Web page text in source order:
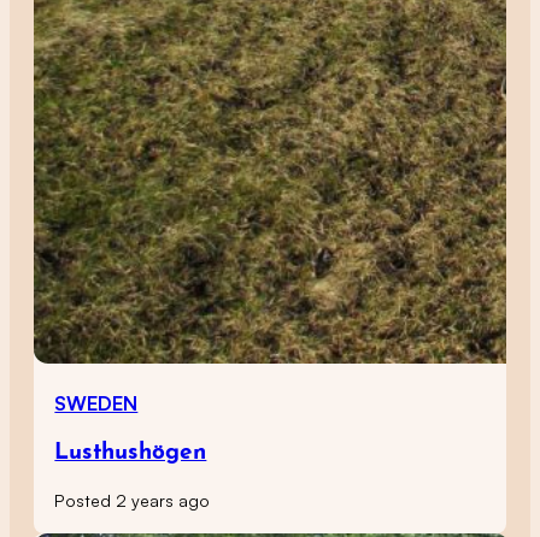
SWEDEN
Lusthushögen
Posted 2 years ago